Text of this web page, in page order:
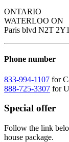
ONTARIO
WATERLOO ON
Paris blvd N2T 2Y1
Phone number
833-994-1107 for
888-725-3307 for
Special offer
Follow the link
house package.